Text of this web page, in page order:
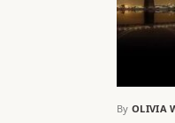
By OLIVIA